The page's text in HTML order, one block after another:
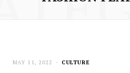
CULTURE
MAY 11, 2022